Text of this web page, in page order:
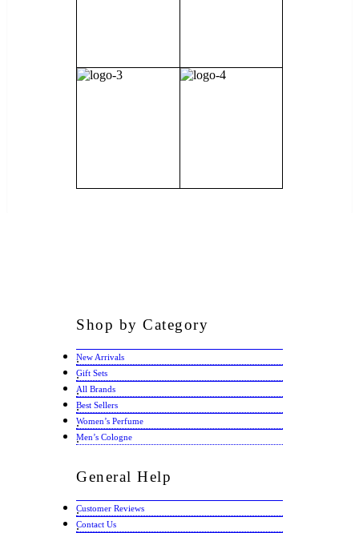
Shop by Category
New Arrivals
Gift Sets
All Brands
Best Sellers
Women’s Perfume
Men’s Cologne
General Help
Customer Reviews
Contact Us